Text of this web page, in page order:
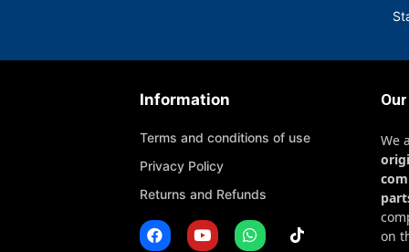
Information
Terms and conditions of use
Privacy Policy
Returns and Refunds
We
on